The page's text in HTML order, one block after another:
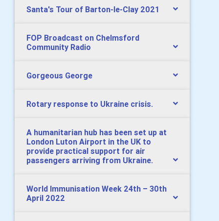
Santa's Tour of Barton-le-Clay 2021
FOP Broadcast on Chelmsford
Community Radio
Gorgeous George
Rotary response to Ukraine crisis.
A humanitarian hub has been set up at
London Luton Airport in the UK to
provide practical support for air
passengers arriving from Ukraine.
World Immunisation Week 24th – 30th
April 2022